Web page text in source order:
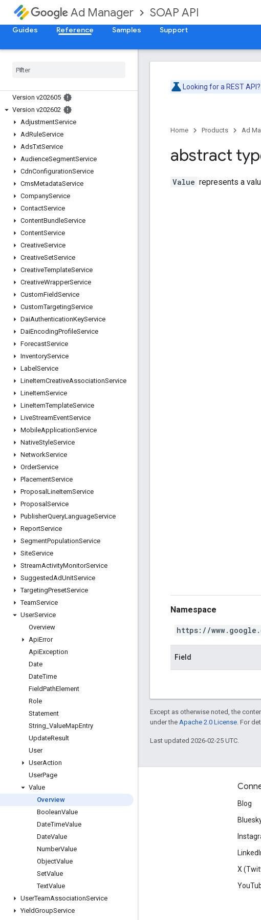
Ad Manager SOAP API
Guides
Reference Samples Support
Release Notes
Version v202605
Version v202602
AdjustmentService
AdRuleService
AdsTxtService
AudienceSegmentService
CdnConfigurationService
CmsMetadataService
CompanyService
ContactService
ContentBundleService
ContentService
CreativeService
CreativeSetService
CreativeTemplateService
CreativeWrapperService
CustomFieldService
CustomTargetingService
DaiAuthenticationKeyService
DaiEncodingProfileService
ForecastService
InventoryService
Label Service
LineItemCreativeAssociationService
LineItemService
LineItemTemplateService
LiveStreamEventService
MobileApplicationService
NativeStyleService
NetworkService
OrderService
PlacementService
Proposal LineItemService
Proposal Service
PublisherQueryLanguageService
ReportService
SegmentPopulationService
SiteService
StreamActivityMonitorService
SuggestedAdUnitService
TargetingPresetService
TeamService
UserService
Overview
ApiError
ApiException
Date
DateTime
FieldPathElement
Role
Statement
String ValueMapEntry
UpdateResult
User
UserAction
UserPage
Value
Overview
BooleanValue
DateTimeValue
DateValue
NumberValue
ObjectValue
SetValue
TextValue
UserTeamAssociationService
YieldGroupService
Looking for a REST
Home Products Ad
abstract
Value represents a
Namespace
https://
Field
Except as otherwise noted, the
under the Apache 2.0 License . For
Last updated 2026-02-25 UTC.
Engage
Google Developer Program
Google Developer Groups
Google Developer Experts
Accelerators
Google Cloud & NVIDIA
Blog
X